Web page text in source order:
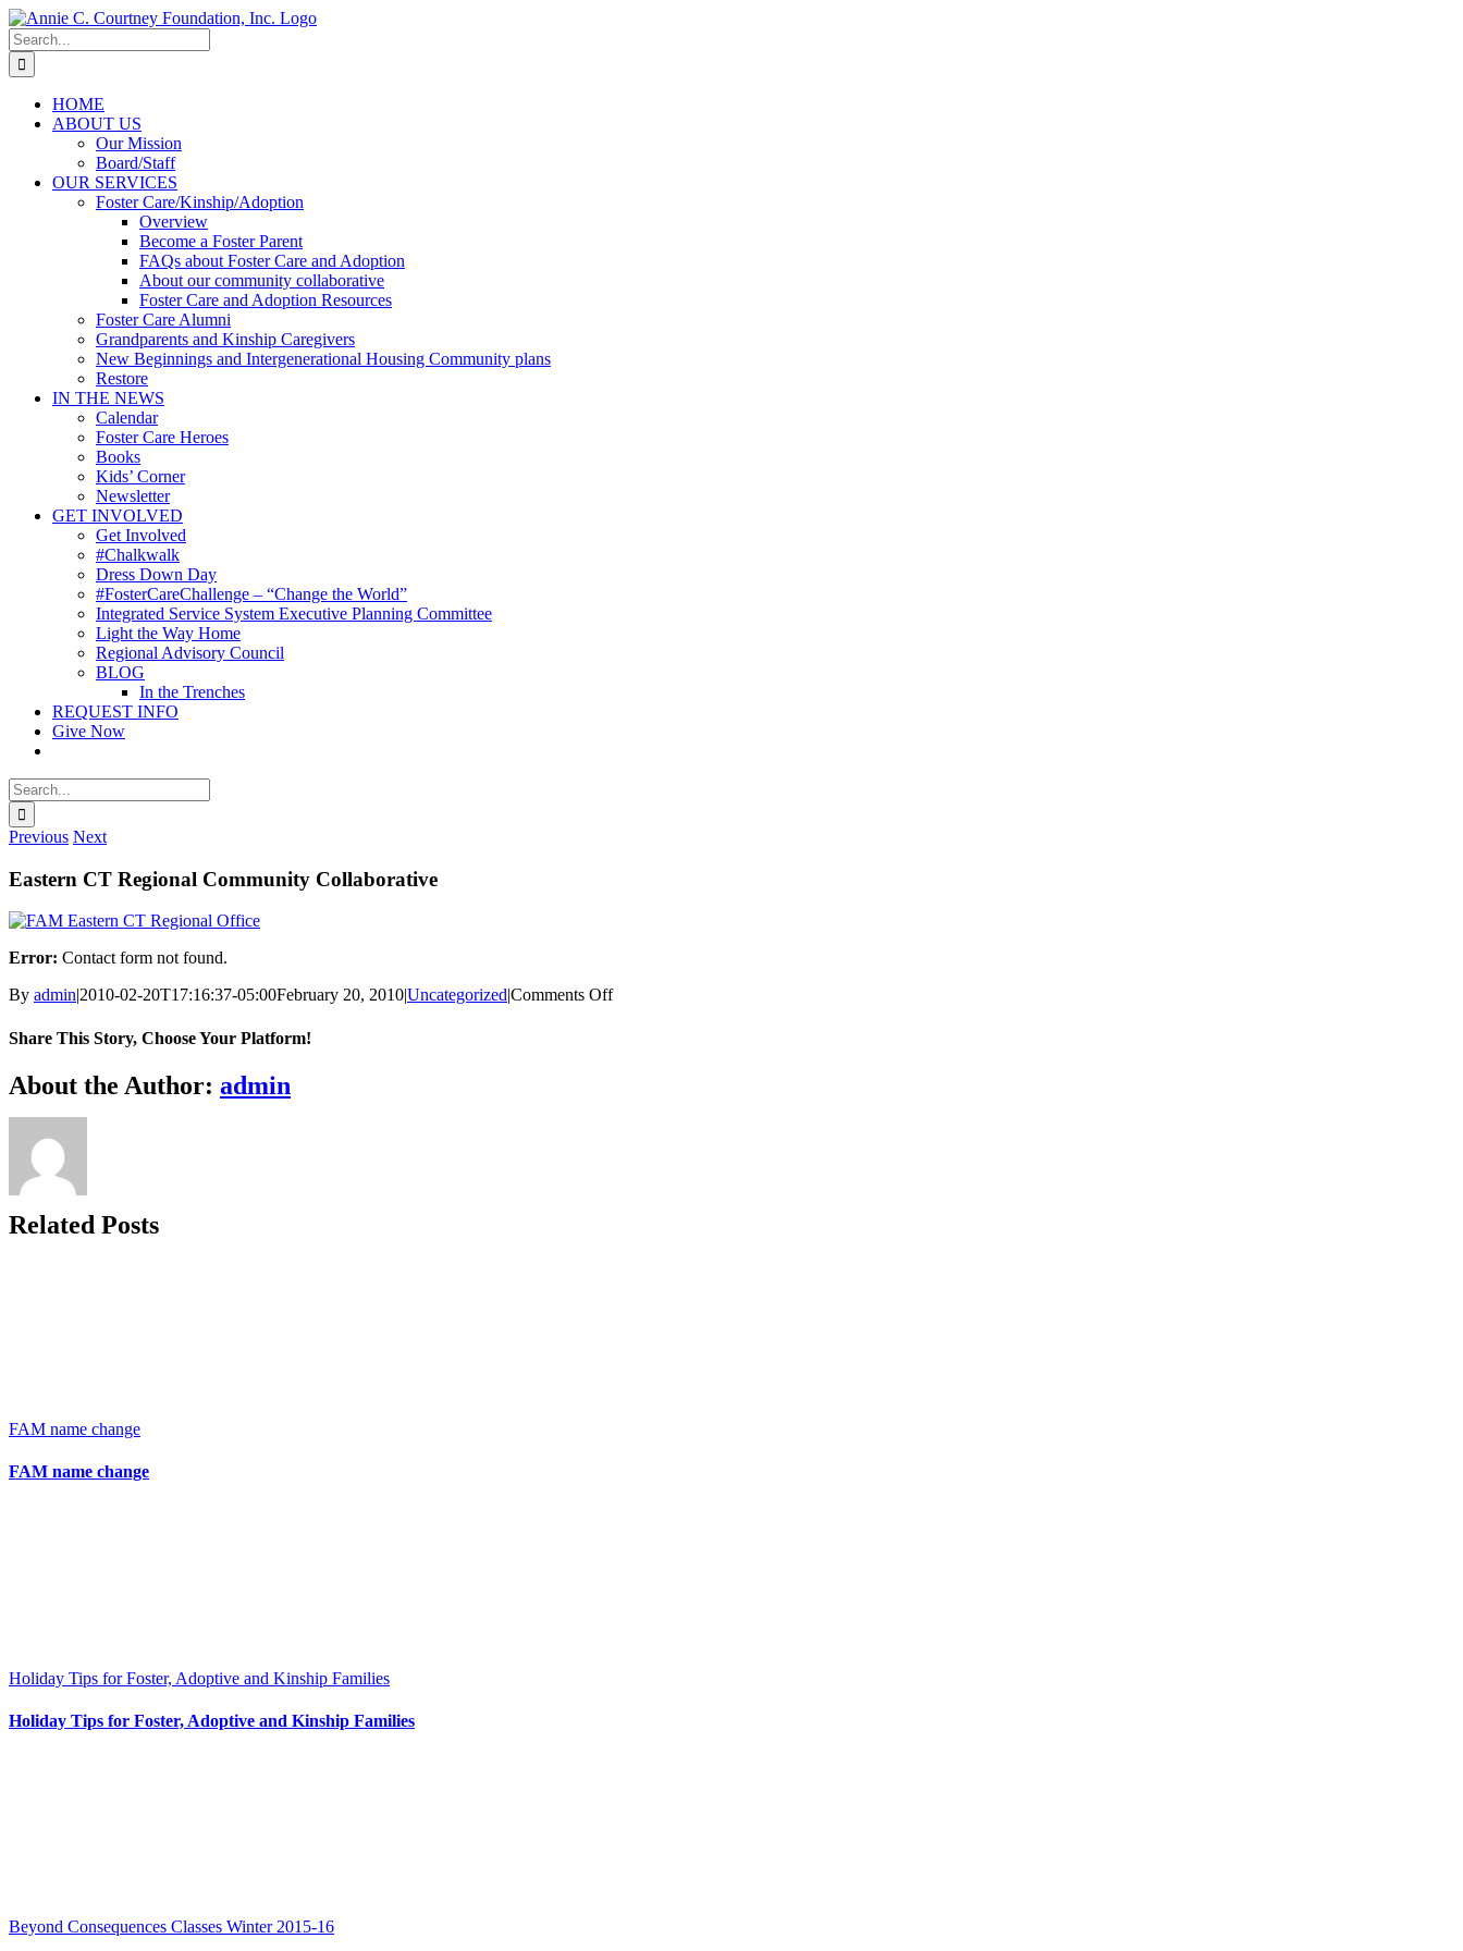
Skip
to
content
Search
for:
HOME
ABOUT US
Our Mission
Board/Staff
OUR SERVICES
Foster Care/Kinship/Adoption
Overview
Become a Foster Parent
FAQs about Foster Care and Adoption
About our community collaborative
Foster Care and Adoption Resources
Foster Care Alumni
Grandparents and Kinship Caregivers
New Beginnings and Intergenerational Housing Community plans
Restore
IN THE NEWS
Calendar
Foster Care Heroes
Books
Kids’ Corner
Newsletter
GET INVOLVED
Get Involved
#Chalkwalk
Dress Down Day
#FosterCareChallenge – “Change the World”
Integrated Service System Executive Planning Committee
Light the Way Home
Regional Advisory Council
BLOG
In the Trenches
REQUEST INFO
Give Now
Search
for:
Previous Next
Eastern CT Regional Community Collaborative
Error: Contact form not found.
By admin|2010-02-20T17:16:37-05:00February 20, 2010|Uncategorized|Comments Offon
Share This Story, Choose Your Platform!
Facebook
X
Bluesky
Reddit
LinkedIn
WhatsApp
Telegram
Tumblr
Xing
Email
Copy
Link
About the Author: admin
Related Posts
FAM name change
FAM name change
Holiday Tips for Foster, Adoptive and Kinship Families
Holiday Tips for Foster, Adoptive and Kinship Families
Beyond Consequences Classes Winter 2015-16